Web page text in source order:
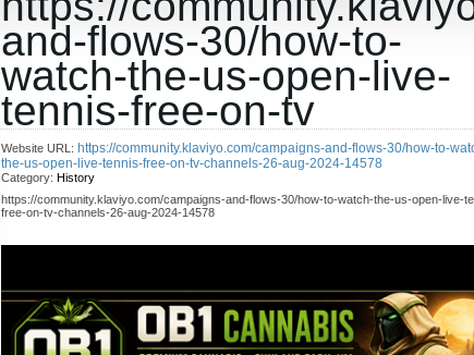
and-flows-30/how-to-
watch-the-us-open-live-
tennis-free-on-tv
Website URL: https://community.klaviyo.com/campaigns-and-flows-30/how-to-
the-us-open-live-tennis-free-on-tv-channels-26-aug-2024-14578
Category: History
https://community.klaviyo.com/campaigns-and-flows-30/how-to-watch-the-us-open-live-
free-on-tv-channels-26-aug-2024-14578